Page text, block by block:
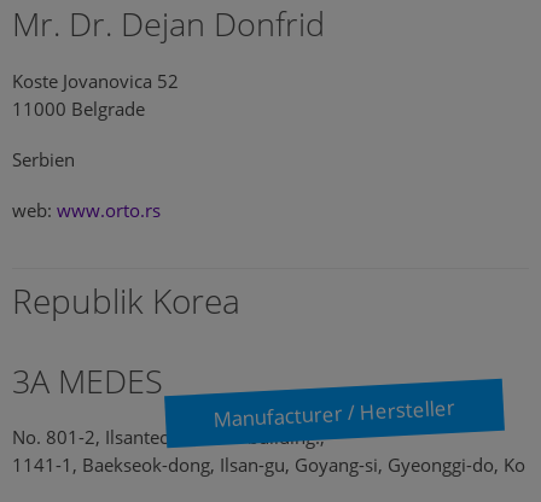
Mr. Dr. Dejan Donfrid
Koste Jovanovica 52
11000 Belgrade
Serbien
web: www.orto.rs
Republik Korea
3A MEDES
Manufacturer / Hersteller
No. 801-2, Ilsantechnotown building.,
1141-1, Baekseok-dong, Ilsan-gu, Goyang-si, Gyeonggi-do, Ko